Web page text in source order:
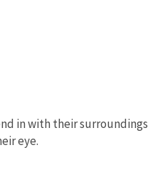
in with their
eye.